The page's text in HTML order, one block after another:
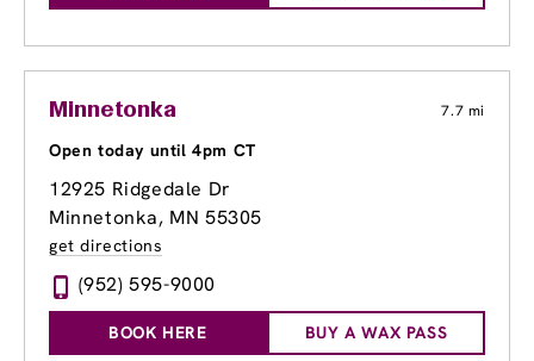
Minnetonka 7.7 mi
Open today until 4pm CT
12925 Ridgedale Dr
Minnetonka, MN 55305
get directions
(952) 595-9000
BOOK HERE BUY A WAX PASS